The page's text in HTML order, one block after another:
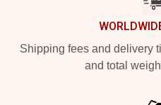
Shipping fees and delivery
and total